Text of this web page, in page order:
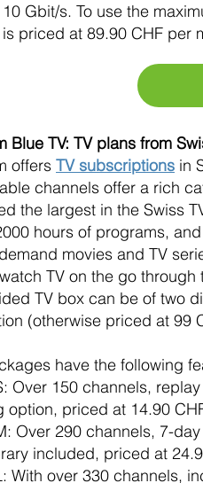
Gbit/s. To use the
priced at 89.90 CHF per
Blue TV: TV plans from
offers TV subscriptions in
channels offer a rich
the largest in the Swiss
hours of programs,
movies and TV
TV on the go
TV box can be of two
(otherwise priced at 99
have the following
Over 150 channels,
option, priced at 14.90
Over 290 channels, 7-
included, priced at
With over 330 channels,